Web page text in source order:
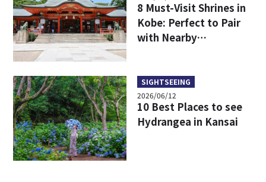
8 Must-Visit Shrines in
Kobe: Perfect to Pair
with Nearby
SIGHTSEEING
2026/06/12
10 Best Places to see
Hydrangea in Kansai